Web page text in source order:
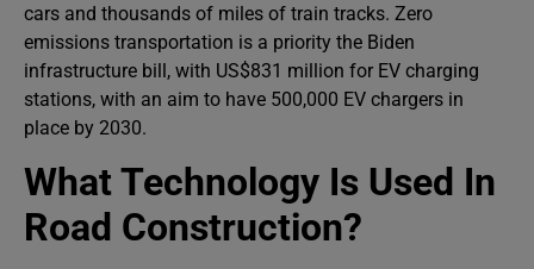
cars and thousands of miles of train tracks. Zero
emissions transportation is a priority the Biden
infrastructure bill, with US$831 million for EV charging
stations, with an aim to have 500,000 EV chargers in
place by 2030.
What Technology Is Used In
Road Construction?